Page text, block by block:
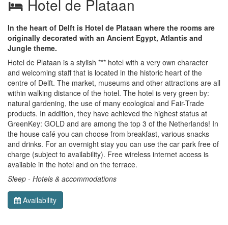
Hotel de Plataan
In the heart of Delft is Hotel de Plataan where the rooms are
originally decorated with an Ancient Egypt, Atlantis and
Jungle theme.
Hotel de Plataan is a stylish *** hotel with a very own character
and welcoming staff that is located in the historic heart of the
centre of Delft. The market, museums and other attractions are all
within walking distance of the hotel. The hotel is very green by:
natural gardening, the use of many ecological and Fair-Trade
products. In addition, they have achieved the highest status at
GreenKey: GOLD and are among the top 3 of the Netherlands! In
the house café you can choose from breakfast, various snacks
and drinks. For an overnight stay you can use the car park free of
charge (subject to availability). Free wireless internet access is
available in the hotel and on the terrace.
Sleep - Hotels & accommodations
Availability